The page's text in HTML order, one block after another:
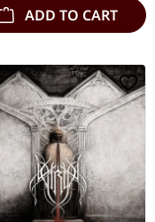
ADD TO CART